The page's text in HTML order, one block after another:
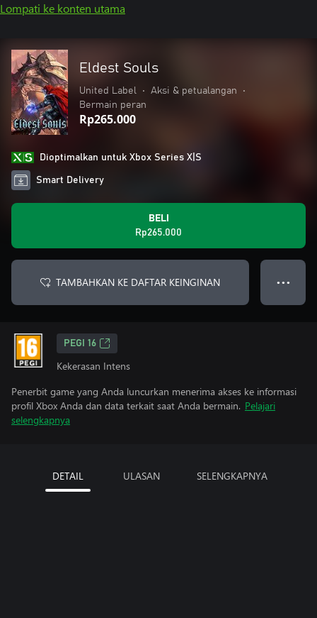
Lompati ke konten utama
Eldest Souls
United Label • Aksi & petualangan
•
Bermain peran
Rp265.000
Dioptimalkan untuk Xbox Series X|S
Smart Delivery
BELI
Rp265.000
TAMBAHKAN KE DAFTAR KEINGINAN ● ● ●
PEGI 16
Kekerasan Intens
Penerbit game yang Anda luncurkan menerima akses ke informasi
profil Xbox Anda dan data terkait saat Anda bermain. Pelajari
selengkapnya
DETAIL ULASAN SELENGKAPNYA